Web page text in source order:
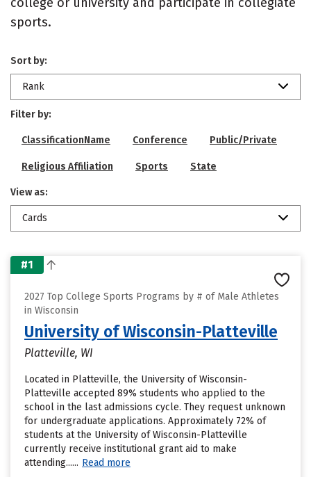
sports.
Sort by:
Rank
Filter by:
ClassificationName Conference Public/Private
Religious Affiliation Sports State
View as:
Cards
#1
2027 Top College Sports Programs by # of Male Athletes
in Wisconsin
University of Wisconsin-Platteville
Platteville, WI
Located in Platteville, the University of Wisconsin-
Platteville accepted 89% students who applied to the
school in the last admissions cycle. They request unknown
for undergraduate applications. Approximately 72% of
students at the University of Wisconsin-Platteville
currently receive institutional grant aid to make
attending...... Read more